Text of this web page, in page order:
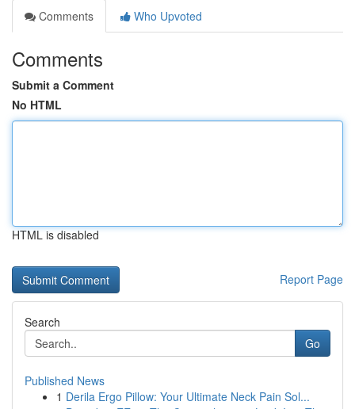
Comments
Who Upvoted
Comments
Submit a Comment
No HTML
HTML is disabled
Report Page
Search
Go
Published News
1 Derila Ergo Pillow: Your Ultimate Neck Pain Sol...